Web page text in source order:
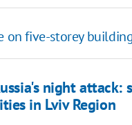
on five-storey
night
in Lviv Region